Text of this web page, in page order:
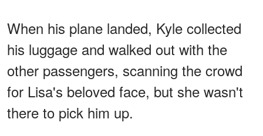
When his plane landed, Kyle collected
his luggage and walked out with the
other passengers, scanning the crowd
for Lisa's beloved face, but she wasn't
there to pick him up.